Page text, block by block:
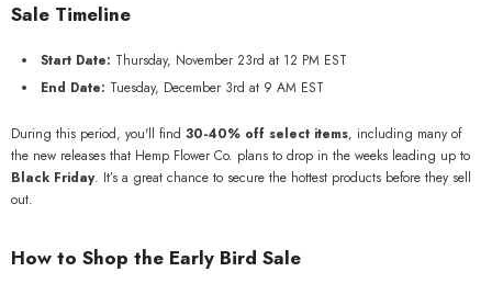
Sale Timeline
Start Date: Thursday, November 23rd at 12 PM EST
End Date: Tuesday, December 3rd at 9 AM EST
During this period, you'll find 30-40% off select items, including many of
the new releases that Hemp Flower Co. plans to drop in the weeks leading up to
Black Friday. It’s a great chance to secure the hottest products before they sell
out.
How to Shop the Early Bird Sale